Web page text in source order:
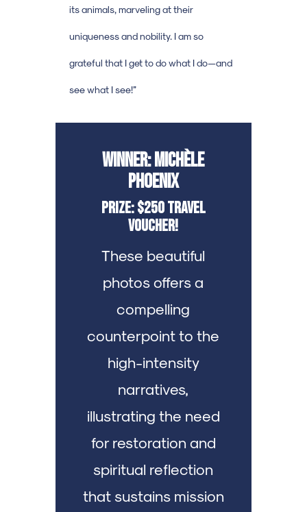
its animals, marveling at their
uniqueness and nobility. I am so
grateful that I get to do what I do—and
see what I see!”
Winner: Michèle
Phoenix
Prize: $250 Travel
Voucher!
These beautiful
photos offers a
compelling
counterpoint to the
high-intensity
narratives,
illustrating the need
for restoration and
spiritual reflection
that sustains mission